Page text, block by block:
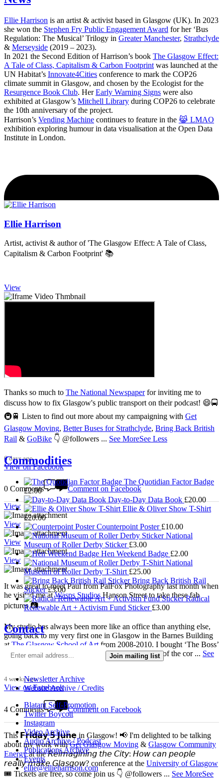
Ellie Harrison is an artist & activist based in Glasgow (UK). In 2023
she won the Stephen Fry Public Engagement Award for her ‘Bus
Regulation: The Musical’ Trilogy in Greater Manchester, Strathclyde
& Merseyside (2019 – 2023).
In 2021 the Second Edition of Harrison’s book The Glasgow Effect:
A Tale of Class, Capitalism & Carbon Footprint was launched at the
UN Habitat’s Innovate4Cities conference to mark the COP26
climate summit in Glasgow, and chosen by the Ecologist for the
Resurgence Book Club. HerEarly Warning Signs were also
exhibited at Glasgow’s Mitchell Library during COP26 to celebrate
the 10th anniversary of the project.
Harrison’s Vending Machine continues to feature in the 😹 LMAO
exhibition exploring humour in data visualisation at the Open Data
Institute in London.
3,008
Ellie Harrison
Artist, activist & author of 'The Glasgow Effect: A Tale of Class,
Capitalism & Carbon Footprint' 📚
View
Thanks so much to The National Newspaperfor inviting me to
discuss how to fix Glasgow's public transport on their podcast! 😄🚍
🚇🚆 Listen to find out more about my campaigning with Get
Glasgow Moving, Better Buses for Strathclyde, Bring Back British
Rail & GoBike 👇 @followers ... See MoreSee Less
6 days ago
View on Facebook
0 Comments Comment on Facebook
View
View
View
View
It was great to meet Paul from PalFox Photography last month when
he visited me atWasps StudiosHanson Street to take these fab
pictures 📷
My studio has always been more like an office than anything else,
going back to my very first one in Glasgow in the Barnes Building
at The Glasgow School of Art from 2008-2010. I bought ‘The Boss’
mug back then as I was interested in the aesthetics of the cor ... See
4 weeks ago
View on Facebook
4 Comments Comment on Facebook
This 𝗙𝗿𝗶𝗱𝗮𝘆 𝟱 𝗝𝘂𝗻𝗲 in Glasgow! 📢 I'm delighted to be talking
about my work withGet Glasgow Moving & Glasgow Community
Energyat the 𝘙𝘦𝘪𝘮𝘢𝘨𝘪𝘯𝘪𝘯𝘨 𝘵𝘩𝘦 𝘊𝘪𝘵𝘺: 𝘏𝘰𝘸 𝘤𝘢𝘯 𝘱𝘦𝘰𝘱𝘭𝘦
𝘳𝘦𝘢𝘭𝘭𝘺 𝘮𝘢𝘬𝘦 𝘎𝘭𝘢𝘴𝘨𝘰𝘸? conference at the University of Glasgow
🎟️ Tickets are free, so come join us 👇 @followers ... See MoreSee
Commodities
The Quotidian Factor Badge
£2.00
Day-to-Day Data Book £20.00
Ellie & Oliver Show T-Shirt
£20.00
Counterpoint Poster £10.00
National
Museum of Roller Derby Sticker £3.00
Hen Weekend Badge £2.00
National
Museum of Roller Derby T-Shirt £25.00
Bring Back British Rail
Sticker £3.00
Radical
Renewable Art + Activism Fund Sticker £3.00
Contact
Join mailing list
Newsletter Archive
Website Archive / Credits
Blatant Self-Promotion
Twitter Boycott
Instagram
Video Archive
Audio Archive / Podcast
Publications Archive
Events
ellie@ellieharrison.com